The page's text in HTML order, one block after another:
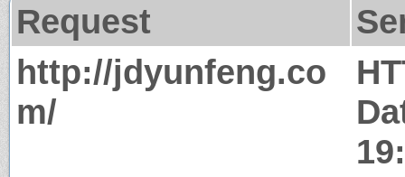
Request
http://jdyunfeng.co
m/